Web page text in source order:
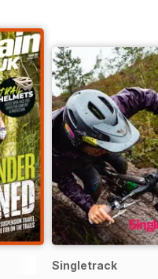
Singletrack